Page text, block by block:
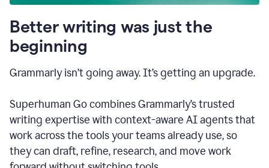
Better writing was just the
beginning
Grammarly isn’t going away. It’s getting an upgrade.
Superhuman Go combines Grammarly’s trusted
writing expertise with context-aware AI agents that
work across the tools your teams already use, so
they can draft, refine, research, and move work